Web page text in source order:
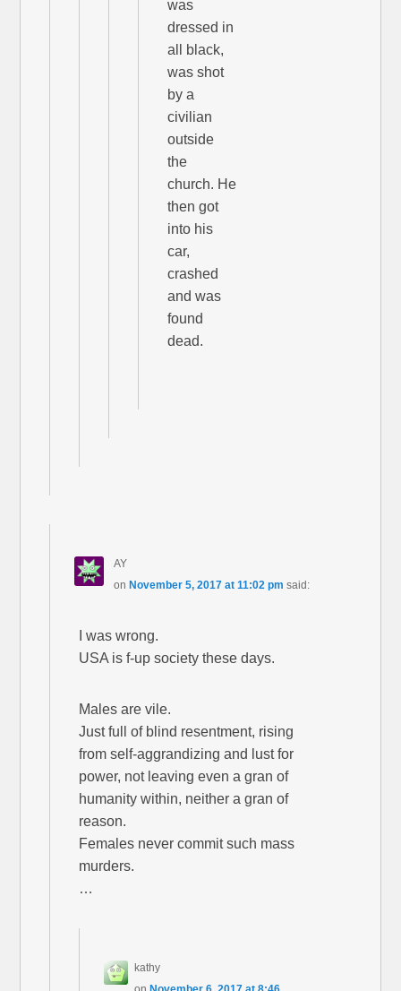
was
dressed in
all black,
was shot
by a
civilian
outside
the
church. He
then got
into his
car,
crashed
and was
found
dead.
AY
on November 5, 2017 at 11:02 pm said:
I was wrong.
USA is f-up society these days.
Males are vile.
Just full of blind resentment, rising
from self-aggrandizing and lust for
power, not leaving even a gran of
humanity within, neither a gran of
reason.
Females never commit such mass
murders.
…
kathy